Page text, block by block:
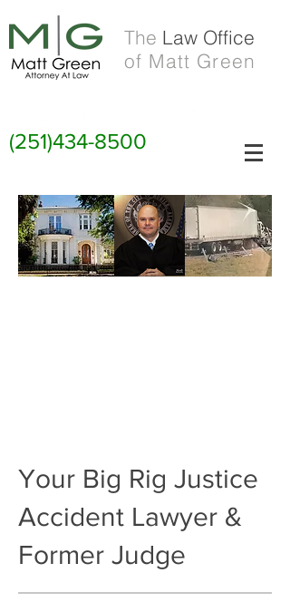
The Law Office
of Matt Green
(251)434-8500
Your Big Rig Justice
Accident Lawyer &
Former Judge